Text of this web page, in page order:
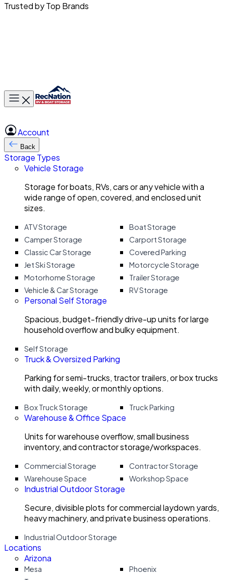
Trusted by Top Brands
Toggle main menu
Account
Back
Storage Types
Vehicle Storage
Storage for boats, RVs, cars or any vehicle with a
wide range of open, covered, and enclosed unit
sizes.
ATV Storage
Boat Storage
Camper Storage
Carport Storage
Classic Car Storage
Covered Parking
Jet Ski Storage
Motorcycle Storage
Motorhome Storage
Trailer Storage
Vehicle & Car Storage
RV Storage
Personal Self Storage
Spacious, budget-friendly drive-up units for large
household overflow and bulky equipment.
Self Storage
Truck & Oversized Parking
Parking for semi-trucks, tractor trailers, or box trucks
with daily, weekly, or monthly options.
Box Truck Storage Truck Parking
Warehouse & Office Space
Units for warehouse overflow, small business
inventory, and contractor storage/workspaces.
Commercial Storage
Contractor Storage
Warehouse Space
Workshop Space
Industrial Outdoor Storage
Secure, divisible plots for commercial laydown yards,
heavy machinery, and private business operations.
Industrial Outdoor Storage
Locations
Arizona
Mesa
Phoenix